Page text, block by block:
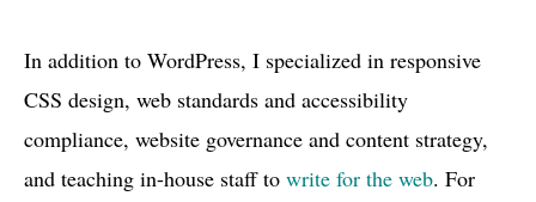
In addition to WordPress, I specialized in responsive
CSS design, web standards and accessibility
compliance, website governance and content strategy,
and teaching in-house staff to write for the web. For